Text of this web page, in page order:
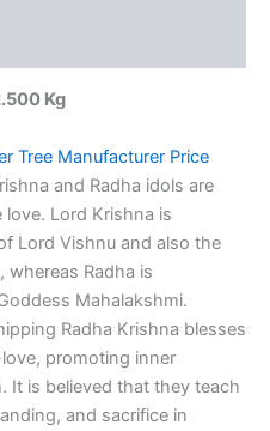
Kg
Tree Manufacturer Price
and Radha idols are
Lord Krishna is
Lord Vishnu and also the
whereas Radha is
Mahalakshmi.
Radha Krishna blesses
promoting inner
It is believed that they teach
and sacrifice in